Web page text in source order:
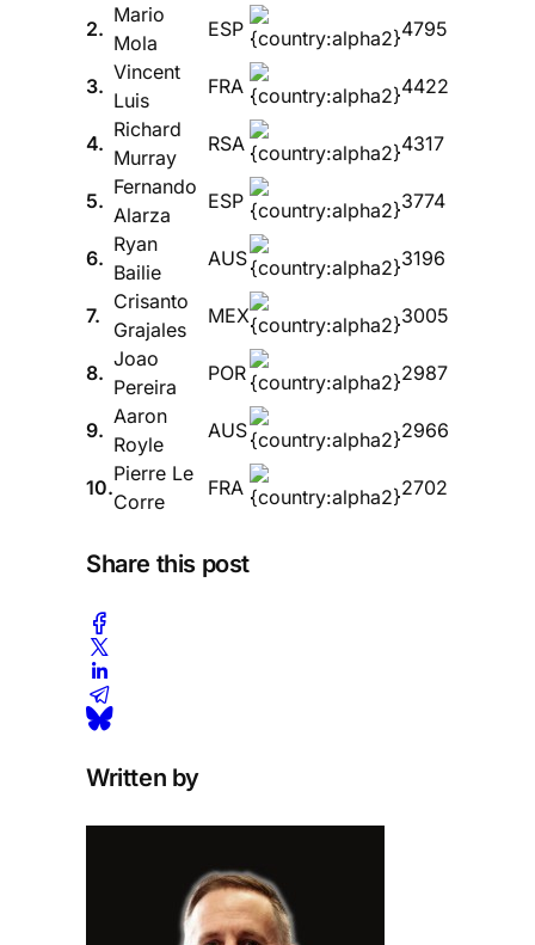
2.
Mario
Mola
ESP 4795
3.
Vincent
Luis
FRA 4422
4.
Richard
Murray
RSA 4317
5.
Fernando
Alarza
ESP 3774
6.
Ryan
Bailie
AUS 3196
7.
Crisanto
Grajales
MEX 3005
8.
Joao
Pereira
POR 2987
9.
Aaron
Royle
AUS 2966
10.
Pierre Le
Corre
FRA 2702
Share this post
Written by